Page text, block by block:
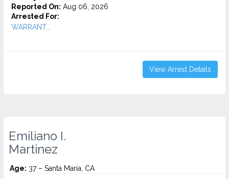
Reported On: Aug 06, 2026
Arrested For:
WARRANT...
View Arrest Details
Emiliano I.
Martinez
Age: 37 – Santa Maria, CA